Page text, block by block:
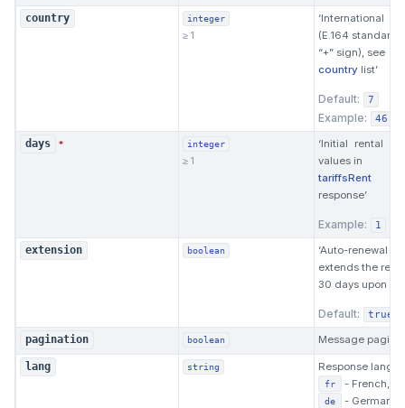
country integer
≥ 1
‘International
(Е.164 standard,
“+” sign), see
country list’
Default: 7
Example: 46
days * integer
≥ 1
‘Initial rental
values in
tariffsRent
response’
Example: 1
extension boolean
‘Auto-renewal
extends the
30 days upon
Default: true
pagination boolean Message
lang string Response
fr - French,
de - German,